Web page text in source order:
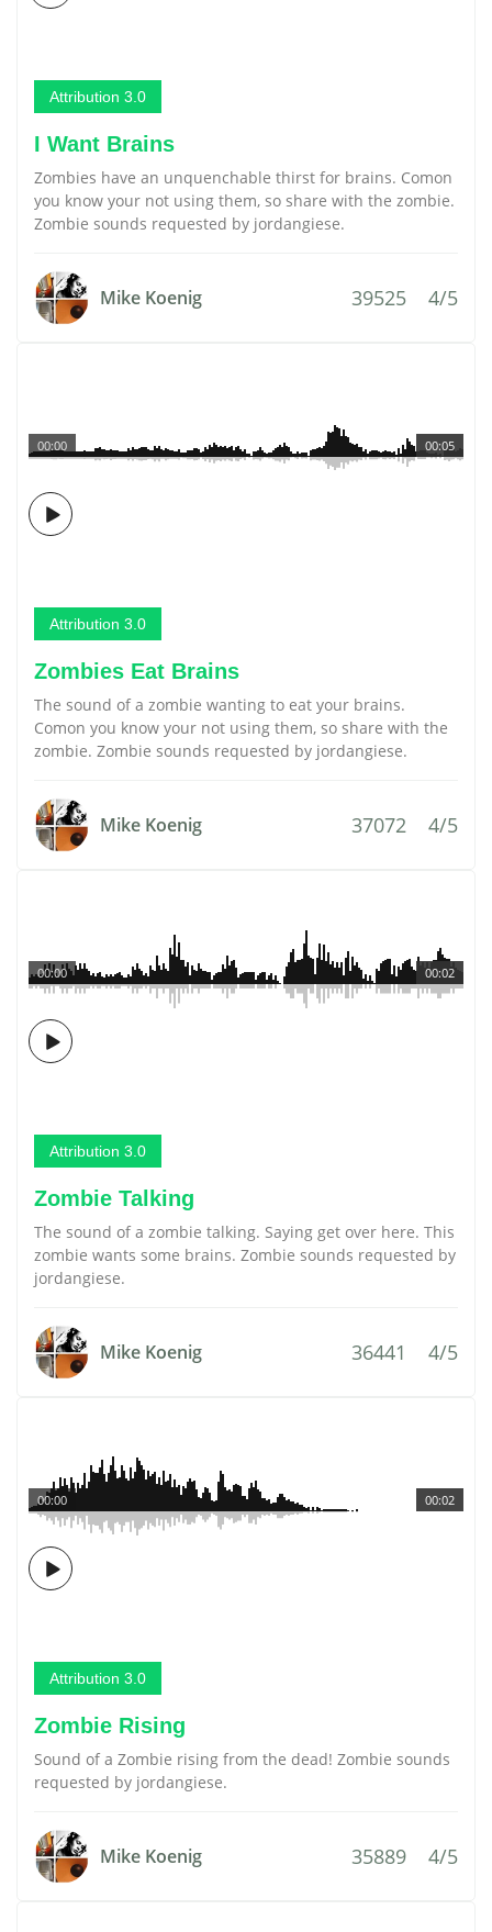
Attribution 3.0
I Want Brains
Zombies have an unquenchable thirst for brains. Comon
you know your not using them, so share with the zombie.
Zombie sounds requested by jordangiese.
Mike Koenig 39525 4/5
00:05
00:00
Attribution 3.0
Zombies Eat Brains
The sound of a zombie wanting to eat your brains.
Comon you know your not using them, so share with the
zombie. Zombie sounds requested by jordangiese.
Mike Koenig 37072 4/5
00:02
00:00
Attribution 3.0
Zombie Talking
The sound of a zombie talking. Saying get over here. This
zombie wants some brains. Zombie sounds requested by
jordangiese.
Mike Koenig 36441 4/5
00:02
00:00
Attribution 3.0
Zombie Rising
Sound of a Zombie rising from the dead! Zombie sounds
requested by jordangiese.
Mike Koenig 35889 4/5